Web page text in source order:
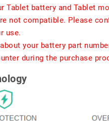
Tablet battery and Tablet
not compatible. Please
use.
your battery part
during the purchase